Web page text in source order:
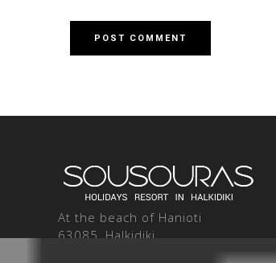
At the beach of Hanioti
63085, Halkidiki